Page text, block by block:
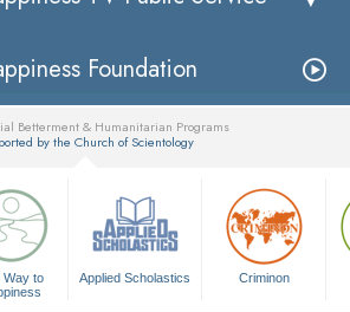
Foundation
Betterment & Humanitarian Programs
by the Church of Scientology
Way to
Applied Scholastics Criminon